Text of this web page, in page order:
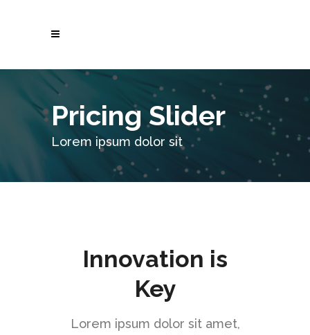
Pricing Slider
Lorem ipsum dolor sit
Innovation is
Key
Lorem ipsum dolor sit amet,